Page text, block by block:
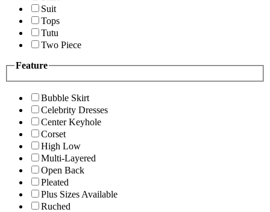
Suit
Tops
Tutu
Two Piece
Feature
Bubble Skirt
Celebrity Dresses
Center Keyhole
Corset
High Low
Multi-Layered
Open Back
Pleated
Plus Sizes Available
Ruched